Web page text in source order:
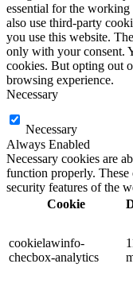
essential for the
also use third-party
you use this website.
only with your consent.
cookies. But opting out
browsing experience.
Necessary
Necessary
Always Enabled
Necessary cookies are
function properly. These
security features of the
Cookie
cookielawinfo-
checbox-analytics